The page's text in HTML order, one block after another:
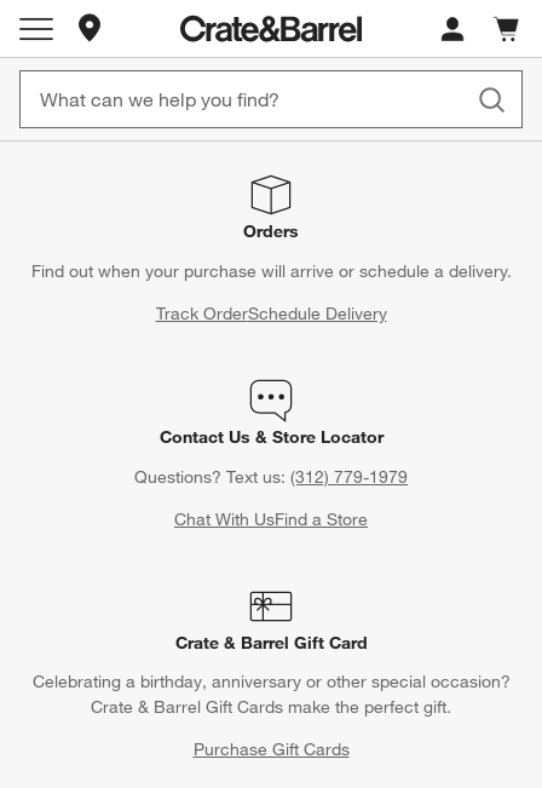
Store Locations
Cart
items
Orders
Find out when your purchase will arrive or schedule a delivery.
Track OrderSchedule Delivery
Contact Us & Store Locator
Questions? Text us: (312) 779-1979
Chat With UsFind a Store
Crate & Barrel Gift Card
Celebrating a birthday, anniversary or other special occasion?
Crate & Barrel Gift Cards make the perfect gift.
Purchase Gift Cards